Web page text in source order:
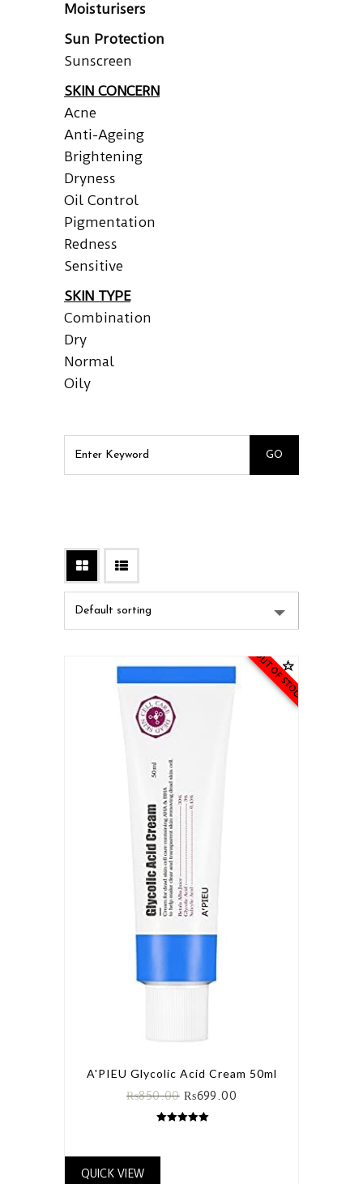
Moisturisers
Sun Protection
Sunscreen
SKIN CONCERN
Acne
Anti-Ageing
Brightening
Dryness
Oil Control
Pigmentation
Redness
Sensitive
SKIN TYPE
Combination
Dry
Normal
Oily
OUT OF STOCK
A'PIEU Glycolic Acid Cream 50ml
₨850.00 ₨699.00
QUICK VIEW